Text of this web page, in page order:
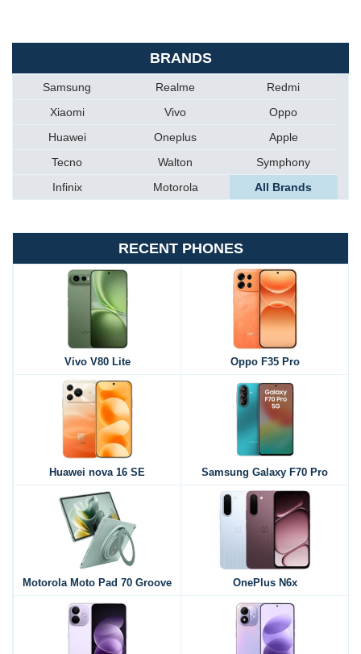
BRANDS
Samsung Realme
Redmi
Xiaomi
Vivo
Oppo
Huawei
Oneplus
Apple
Tecno
Walton
Symphony
Infinix
Motorola All Brands
RECENT PHONES
Vivo V80 Lite Oppo F35 Pro
Huawei nova 16 SE Samsung Galaxy F70 Pro
Motorola Moto Pad 70 Groove OnePlus N6x